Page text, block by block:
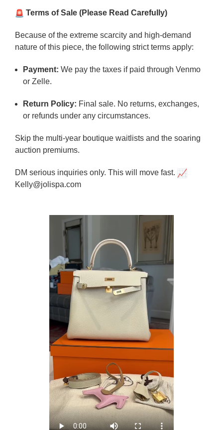
Terms of Sale (Please Read Carefully)
Because of the extreme scarcity and high-demand
nature of this piece, the following strict terms apply:
Payment: We pay the taxes if paid through Venmo
or Zelle.
Return Policy: Final sale. No returns, exchanges,
or refunds under any circumstances.
Skip the multi-year boutique waitlists and the soaring
auction premiums.
DM serious inquiries only. This will move fast.
Kelly@jolispa.com